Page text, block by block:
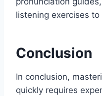
listening exercises
Conclusion
In conclusion,
quickly requires